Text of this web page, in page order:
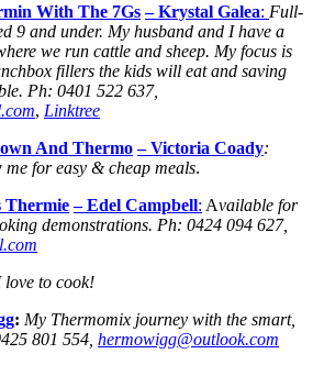
With The 7Gs – Krystal Galea: Full-
9 and under. My husband and I have a
we run cattle and sheep. My focus is
fillers the kids will eat and saving
Ph: 0401 522 637,
, Linktree
And Thermo – Victoria Coady:
for easy & cheap meals.
Thermie – Edel Campbell: Available for
demonstrations. Ph: 0424 094 627,
love to cook!
: My Thermomix journey with the smart,
801 554, hermowigg@outlook.com